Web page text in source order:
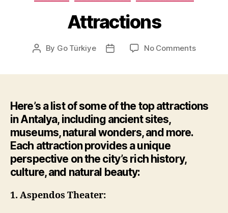
Attractions
Post
By Go Türkiye
Post
No Commentson
Here’s a list of some of the top attractions
in Antalya, including ancient sites,
museums, natural wonders, and more.
Each attraction provides a unique
perspective on the city’s rich history,
culture, and natural beauty:
1. Aspendos Theater: